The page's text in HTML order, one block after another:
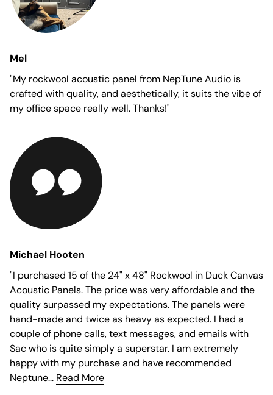
Mel
"My rockwool acoustic panel from NepTune Audio is
crafted with quality, and aesthetically, it suits the vibe of
my office space really well. Thanks!"
Michael Hooten
"I purchased 15 of the 24" x 48" Rockwool in Duck Canvas
Acoustic Panels. The price was very affordable and the
quality surpassed my expectations. The panels were
hand-made and twice as heavy as expected. I had a
couple of phone calls, text messages, and emails with
Sac who is quite simply a superstar. I am extremely
happy with my purchase and have recommended
Neptune... Read More